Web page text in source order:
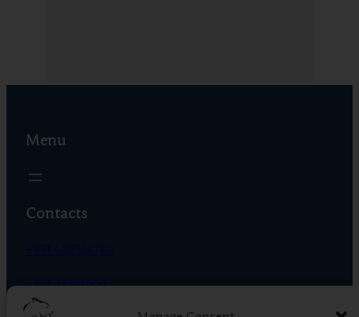
Menu
Contacts
+971 600566766
+971 48855909